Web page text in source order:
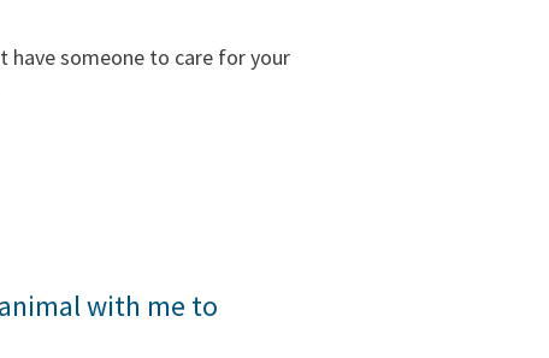
have someone to care for your
tasks for the benefit of an
of mental disability. Other
animals. Examples of service
with me to